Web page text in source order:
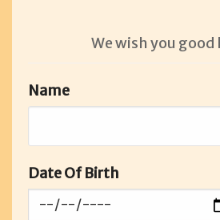
We wish you
Name
Date Of Birth